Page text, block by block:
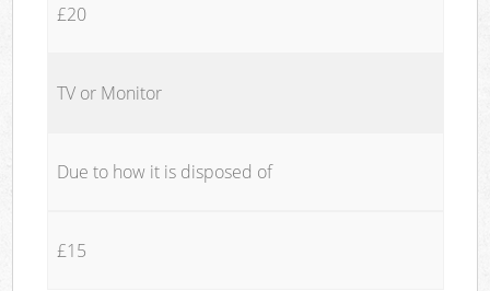
£20
TV or Monitor
Due to how it is disposed of
£15